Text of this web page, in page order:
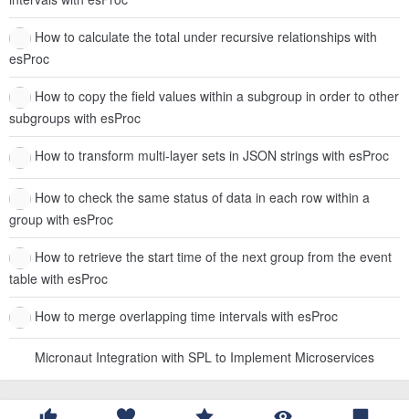
How to calculate the total under recursive relationships with
esProc
How to copy the field values within a subgroup in order to other
subgroups with esProc
How to transform multi-layer sets in JSON strings with esProc
How to check the same status of data in each row within a
group with esProc
How to retrieve the start time of the next group from the event
table with esProc
How to merge overlapping time intervals with esProc
Micronaut Integration with SPL to Implement Microservices